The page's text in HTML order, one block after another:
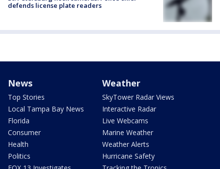
defends license plate readers
News
Top Stories
Local Tampa Bay News
Florida
Consumer
Health
Politics
Weather
SkyTower Radar Views
Interactive Radar
Live Webcams
Marine Weather
Weather Alerts
Hurricane Safety